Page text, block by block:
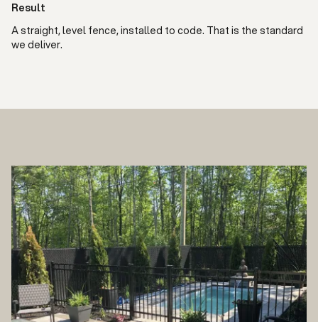
Result
A straight, level fence, installed to code. That is the standard
we deliver.